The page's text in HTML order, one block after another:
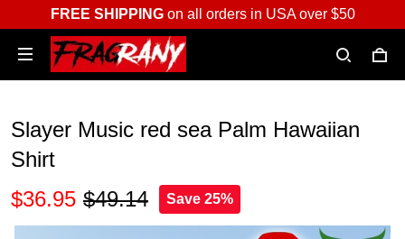
FREE SHIPPINGon all orders in USA over $50
Slayer Music red sea Palm Hawaiian
Shirt
$36.95 $49.14 Save 25%